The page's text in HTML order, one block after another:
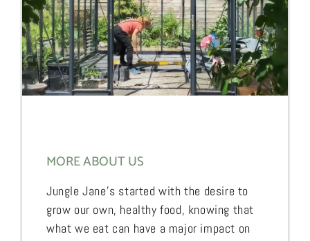
MORE ABOUT US
Jungle Jane’s started with the desire to
grow our own, healthy food, knowing that
what we eat can have a major impact on